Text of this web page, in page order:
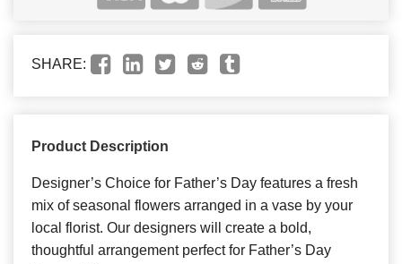
SHARE:
Product Description
Designer’s Choice for Father’s Day features a fresh
mix of seasonal flowers arranged in a vase by your
local florist. Our designers will create a bold,
thoughtful arrangement perfect for Father’s Day